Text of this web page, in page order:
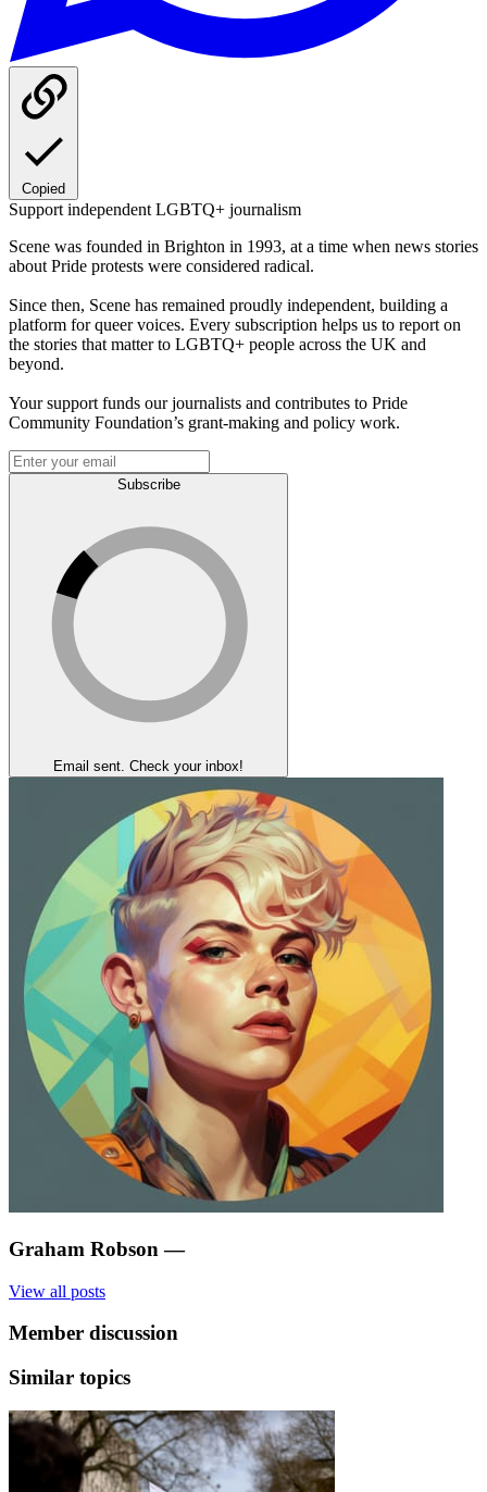
Copied
Support independent LGBTQ+ journalism
Scene was founded in Brighton in 1993, at a time when news stories
about Pride protests were considered radical.
Since then, Scene has remained proudly independent, building a
platform for queer voices. Every subscription helps us to report on
the stories that matter to LGBTQ+ people across the UK and
beyond.
Your support funds our journalists and contributes to Pride
Community Foundation’s grant-making and policy work.
Subscribe
Email sent. Check your inbox!
Graham Robson —
View all posts
Member discussion
Similar topics